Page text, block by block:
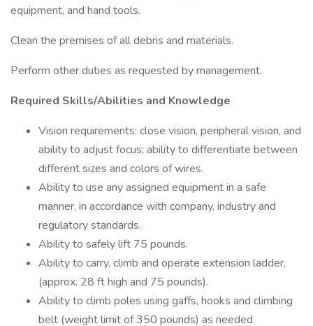
equipment, and hand tools.
Clean the premises of all debris and materials.
Perform other duties as requested by management.
Required Skills/Abilities and Knowledge
Vision requirements: close vision, peripheral vision, and
ability to adjust focus; ability to differentiate between
different sizes and colors of wires.
Ability to use any assigned equipment in a safe
manner, in accordance with company, industry and
regulatory standards.
Ability to safely lift 75 pounds.
Ability to carry, climb and operate extension ladder,
(approx. 28 ft high and 75 pounds).
Ability to climb poles using gaffs, hooks and climbing
belt (weight limit of 350 pounds) as needed.